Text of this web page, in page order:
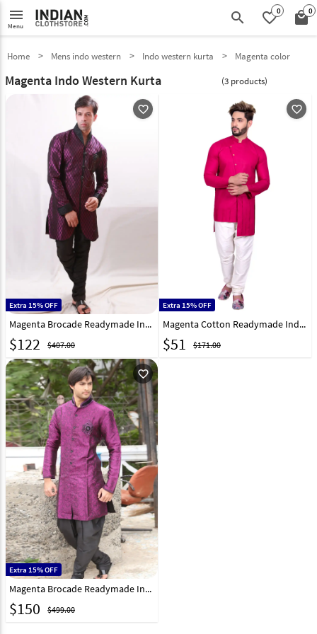
menu
Menu search favorite_border0 local_mall0
Home Mens indo western Indo western kurta Magenta color
Magenta Indo Western Kurta (3 products)
favorite_outline
Extra 15% OFF
Magenta Brocade Readymade Indo Western Kurta 204440
$122 $407.00
favorite_outline
Extra 15% OFF
Magenta Cotton Readymade Indo Western Kurta 202455
$51 $171.00
favorite_outline
Extra 15% OFF
Magenta Brocade Readymade Indo Western Kurta 204432
$150 $499.00